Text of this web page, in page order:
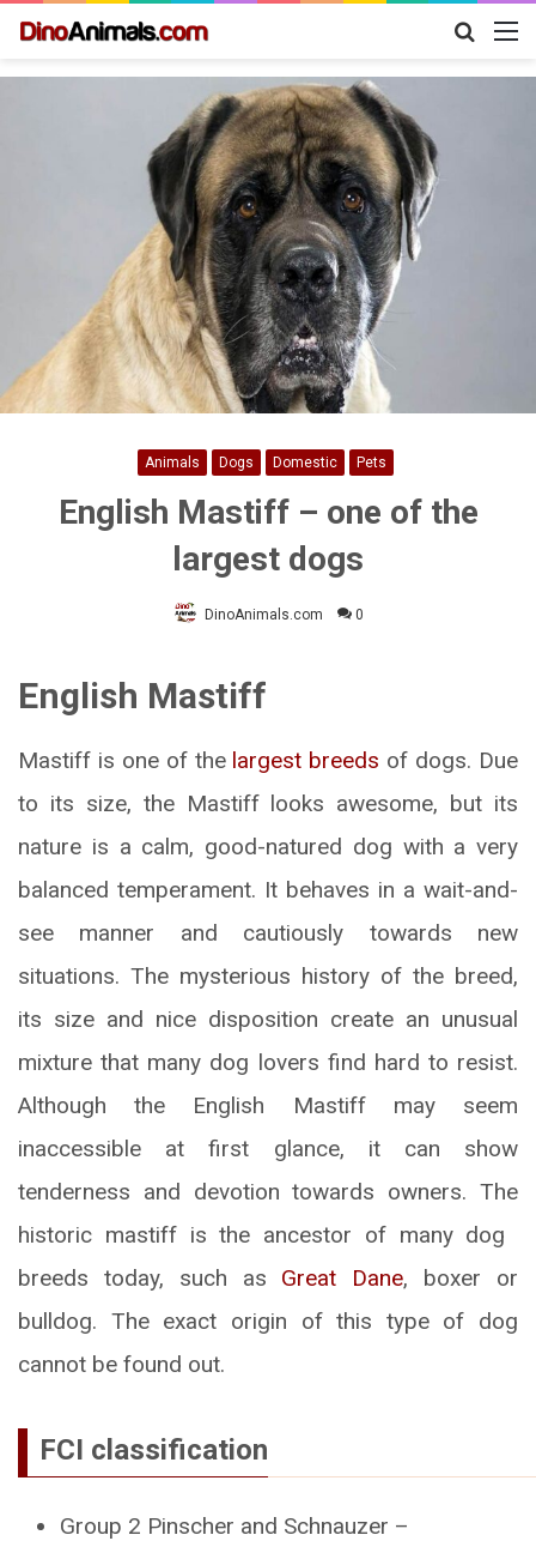
Search
Animals Dogs Domestic Pets
English Mastiff – one of the
largest dogs
DinoAnimals.com 0
English Mastiff
Mastiff is one of the largest breeds of dogs. Due
to its size, the Mastiff looks awesome, but its
nature is a calm, good-natured dog with a very
balanced temperament. It behaves in a wait-and-
see manner and cautiously towards new
situations. The mysterious history of the breed,
its size and nice disposition create an unusual
mixture that many dog lovers find hard to resist.
Although the English Mastiff may seem
inaccessible at first glance, it can show
tenderness and devotion towards owners. The
historic mastiff is the ancestor of many dog ​​
breeds today, such as Great Dane, boxer or
bulldog. The exact origin of this type of dog
cannot be found out.
FCI classification
Group 2 Pinscher and Schnauzer –